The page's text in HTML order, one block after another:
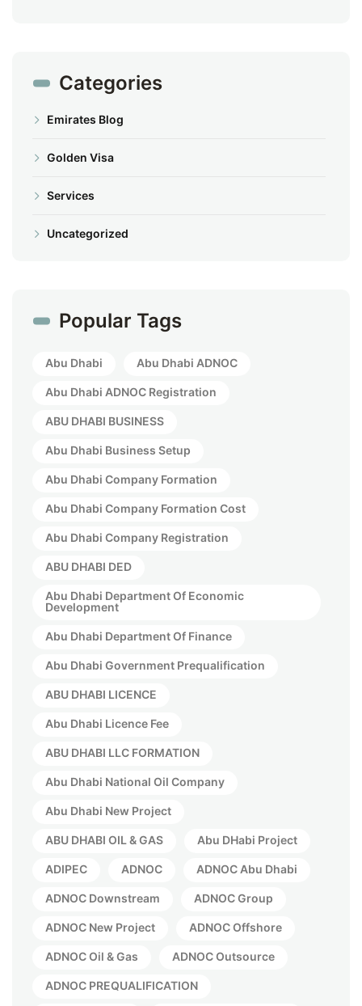
Categories
Emirates Blog
Golden Visa
Services
Uncategorized
Popular Tags
Abu Dhabi Abu Dhabi ADNOC
Abu Dhabi ADNOC Registration
ABU DHABI BUSINESS
Abu Dhabi Business Setup
Abu Dhabi Company Formation
Abu Dhabi Company Formation Cost
Abu Dhabi Company Registration
ABU DHABI DED
Abu Dhabi Department Of Economic
Development
Abu Dhabi Department Of Finance
Abu Dhabi Government Prequalification
ABU DHABI LICENCE
Abu Dhabi Licence Fee
ABU DHABI LLC FORMATION
Abu Dhabi National Oil Company
Abu Dhabi New Project
ABU DHABI OIL & GAS Abu DHabi Project
ADIPEC ADNOC ADNOC Abu Dhabi
ADNOC Downstream ADNOC Group
ADNOC New Project ADNOC Offshore
ADNOC Oil & Gas ADNOC Outsource
ADNOC PREQUALIFICATION